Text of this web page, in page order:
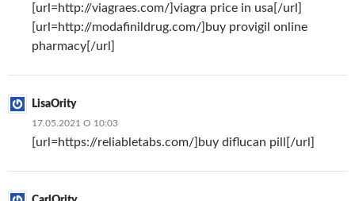
[url=http://viagraes.com/]viagra price in usa[/url]
[url=http://modafinildrug.com/]buy provigil online
pharmacy[/url]
LisaOrity
17.05.2021 О 10:03
[url=https://reliabletabs.com/]buy diflucan pill[/url]